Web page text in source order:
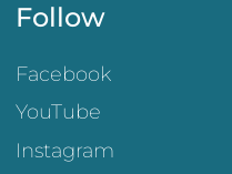
Follow
Facebook
YouTube
Instagram